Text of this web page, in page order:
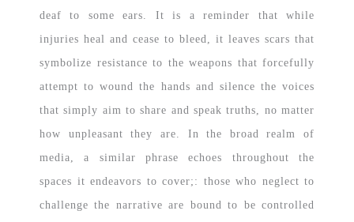
deaf to some ears. It is a reminder that while
injuries heal and cease to bleed, it leaves scars that
symbolize resistance to the weapons that forcefully
attempt to wound the hands and silence the voices
that simply aim to share and speak truths, no matter
how unpleasant they are. In the broad realm of
media, a similar phrase echoes throughout the
spaces it endeavors to cover;: those who neglect to
challenge the narrative are bound to be controlled